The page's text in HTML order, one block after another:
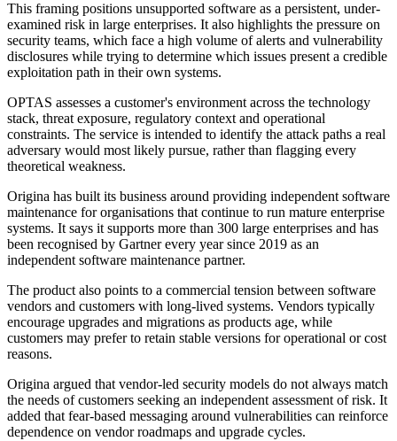
This framing positions unsupported software as a persistent, under-
examined risk in large enterprises. It also highlights the pressure on
security teams, which face a high volume of alerts and vulnerability
disclosures while trying to determine which issues present a credible
exploitation path in their own systems.
OPTAS assesses a customer's environment across the technology
stack, threat exposure, regulatory context and operational
constraints. The service is intended to identify the attack paths a real
adversary would most likely pursue, rather than flagging every
theoretical weakness.
Origina has built its business around providing independent software
maintenance for organisations that continue to run mature enterprise
systems. It says it supports more than 300 large enterprises and has
been recognised by Gartner every year since 2019 as an
independent software maintenance partner.
The product also points to a commercial tension between software
vendors and customers with long-lived systems. Vendors typically
encourage upgrades and migrations as products age, while
customers may prefer to retain stable versions for operational or cost
reasons.
Origina argued that vendor-led security models do not always match
the needs of customers seeking an independent assessment of risk. It
added that fear-based messaging around vulnerabilities can reinforce
dependence on vendor roadmaps and upgrade cycles.